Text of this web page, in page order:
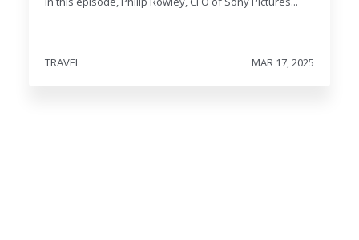
TRAVEL MAR 17, 2025